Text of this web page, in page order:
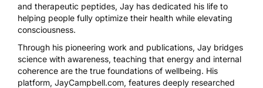
and therapeutic peptides, Jay has dedicated his life to
helping people fully optimize their health while elevating
consciousness.
Through his pioneering work and publications, Jay bridges
science with awareness, teaching that energy and internal
coherence are the true foundations of wellbeing. His
platform, JayCampbell.com, features deeply researched